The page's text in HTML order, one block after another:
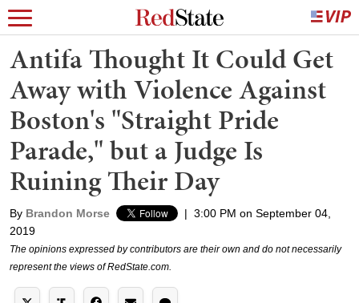
Antifa Thought It Could Get
Away with Violence Against
Boston's "Straight Pride
Parade," but a Judge Is
Ruining Their Day
By Brandon Morse | 3:00 PM on September 04,
2019
The opinions expressed by contributors are their own and do not necessarily
represent the views of RedState.com.